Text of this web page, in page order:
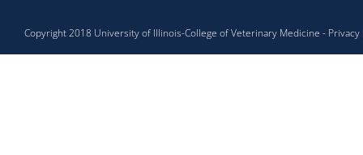
Copyright 2018 University of Illinois-College of Veterinary Medicine - Privacy